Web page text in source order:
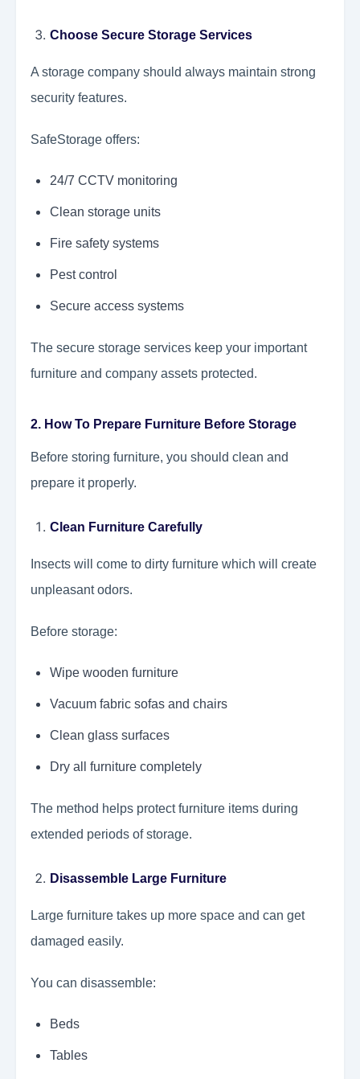
Choose Secure Storage Services
A storage company should always maintain strong
security features.
SafeStorage offers:
24/7 CCTV monitoring
Clean storage units
Fire safety systems
Pest control
Secure access systems
The secure storage services keep your important
furniture and company assets protected.
2. How To Prepare Furniture Before Storage
Before storing furniture, you should clean and
prepare it properly.
Clean Furniture Carefully
Insects will come to dirty furniture which will create
unpleasant odors.
Before storage:
Wipe wooden furniture
Vacuum fabric sofas and chairs
Clean glass surfaces
Dry all furniture completely
The method helps protect furniture items during
extended periods of storage.
Disassemble Large Furniture
Large furniture takes up more space and can get
damaged easily.
You can disassemble:
Beds
Tables